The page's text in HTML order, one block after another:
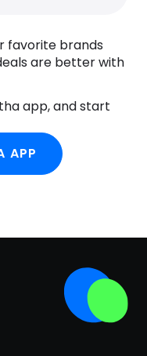
around five
or smile. Once it’s
powder or
for yourself.
favorite brands
are better with
app, and start
APP